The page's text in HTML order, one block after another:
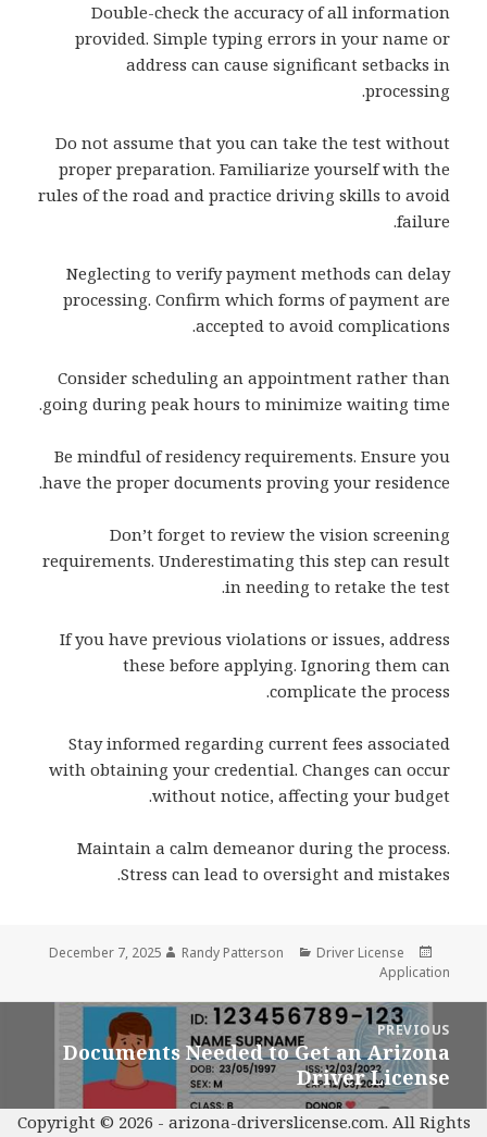
Double-check the accuracy of all information
provided. Simple typing errors in your name or
address can cause significant setbacks in
processing.
Do not assume that you can take the test without
proper preparation. Familiarize yourself with the
rules of the road and practice driving skills to avoid
failure.
Neglecting to verify payment methods can delay
processing. Confirm which forms of payment are
accepted to avoid complications.
Consider scheduling an appointment rather than
going during peak hours to minimize waiting time.
Be mindful of residency requirements. Ensure you
have the proper documents proving your residence.
Don’t forget to review the vision screening
requirements. Underestimating this step can result
in needing to retake the test.
If you have previous violations or issues, address
these before applying. Ignoring them can
complicate the process.
Stay informed regarding current fees associated
with obtaining your credential. Changes can occur
without notice, affecting your budget.
Maintain a calm demeanor during the process.
Stress can lead to oversight and mistakes.
Posted
on
December 7, 2025
Author Randy Patterson
Categories Driver License
Application
navigation
PREVIOUS
Previous
post:
Documents Needed to Get an Arizona
Driver License
Copyright © 2026 - arizona-driverslicense.com. All Rights